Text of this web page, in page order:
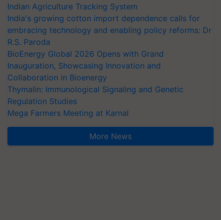
Indian Agriculture Tracking System
India's growing cotton import dependence calls for
embracing technology and enabling policy reforms: Dr
R.S. Paroda
BioEnergy Global 2026 Opens with Grand
Inauguration, Showcasing Innovation and
Collaboration in Bioenergy
Thymalin: Immunological Signaling and Genetic
Regulation Studies
Mega Farmers Meeting at Karnal
More News